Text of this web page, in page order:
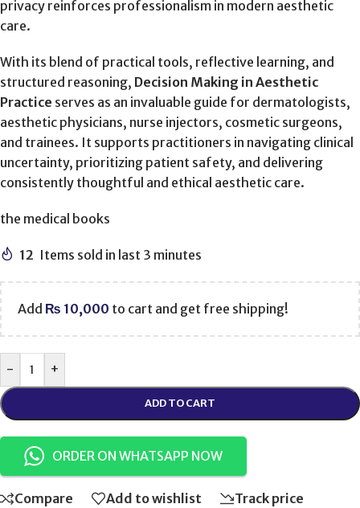
privacy reinforces professionalism in modern aesthetic
care.
With its blend of practical tools, reflective learning, and
structured reasoning, Decision Making in Aesthetic
Practice serves as an invaluable guide for dermatologists,
aesthetic physicians, nurse injectors, cosmetic surgeons,
and trainees. It supports practitioners in navigating clinical
uncertainty, prioritizing patient safety, and delivering
consistently thoughtful and ethical aesthetic care.
the medical books
12 Items sold in last 3 minutes
Add ₨ 10,000 to cart and get free shipping!
- +
ADD TO CART
ORDER ON WHATSAPP NOW
Compare Add to wishlist Track price